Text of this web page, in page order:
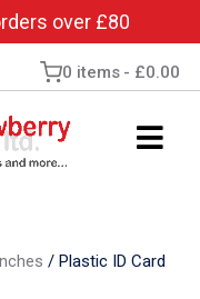
over £80
0 items £0.00
/ Plastic ID Card